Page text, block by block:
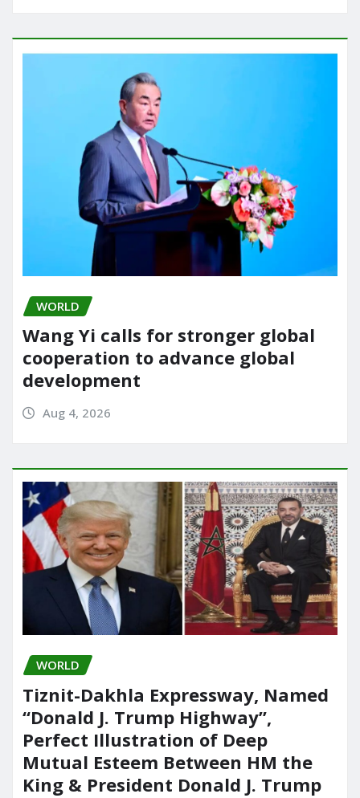
WORLD
Wang Yi calls for stronger global
cooperation to advance global
development
Aug 4, 2026
WORLD
Tiznit-Dakhla Expressway, Named
“Donald J. Trump Highway”,
Perfect Illustration of Deep
Mutual Esteem Between HM the
King & President Donald J. Trump